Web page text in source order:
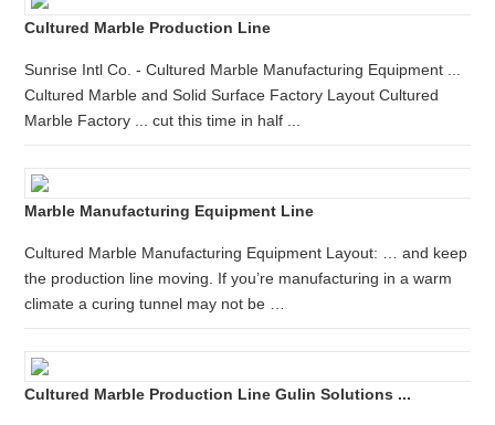
Cultured Marble Production Line
Sunrise Intl Co. - Cultured Marble Manufacturing Equipment ...
Cultured Marble and Solid Surface Factory Layout Cultured
Marble Factory ... cut this time in half ...
Marble Manufacturing Equipment Line
Cultured Marble Manufacturing Equipment Layout: … and keep
the production line moving. If you’re manufacturing in a warm
climate a curing tunnel may not be …
Cultured Marble Production Line Gulin Solutions ...